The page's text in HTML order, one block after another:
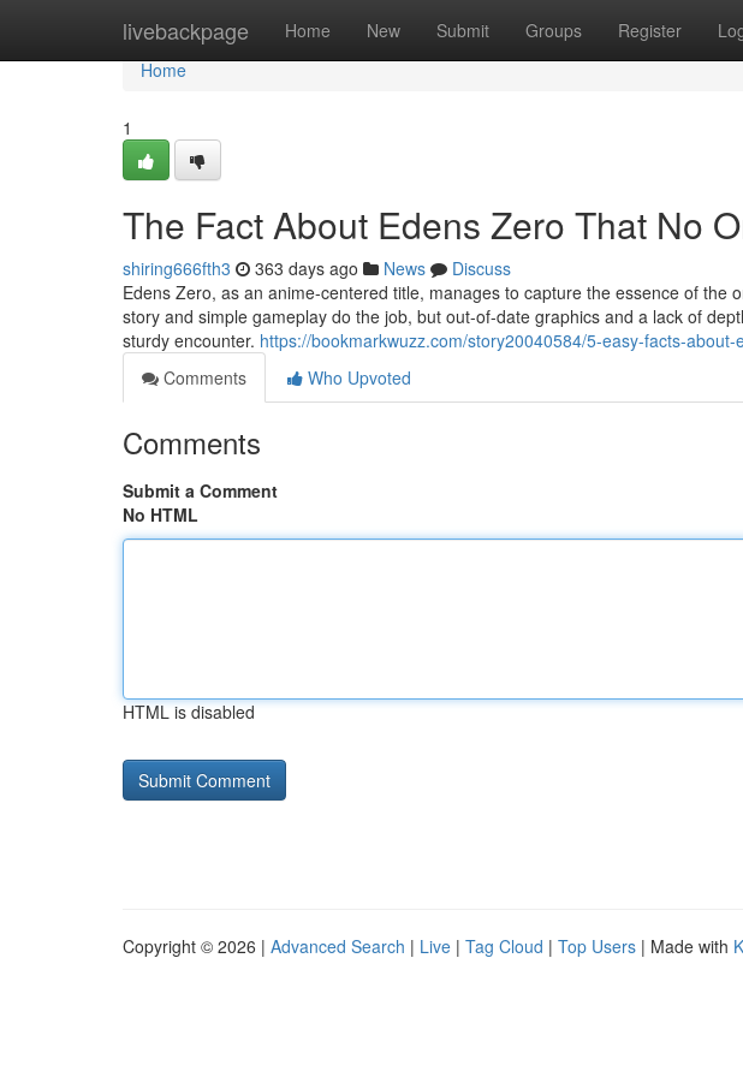
livebackpage Home New Submit Groups Register
Home
Home
1
The Fact About Edens Zero That No
shiring666fth3 363 days ago News
Discuss
Edens Zero, as an anime-centered title, manages to capture the essence of the
story and simple gameplay do the job, but out-of-date graphics and a lack of
sturdy encounter. https://bookmarkwuzz.com/story20040584/5-easy-facts-
Comments
Who Upvoted
Comments
Submit a Comment
No HTML
HTML is disabled
Copyright © 2026 | Advanced Search | Live | Tag Cloud | Top Users | Made with